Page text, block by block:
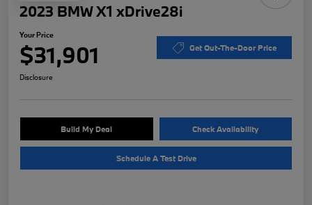
2023 BMW X1 xDrive28i
Your Price
$31,901 Get Out-The-Door Price
Disclosure
Build My Deal Check Availability
Schedule A Test Drive